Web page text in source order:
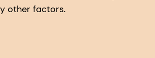
other factors.